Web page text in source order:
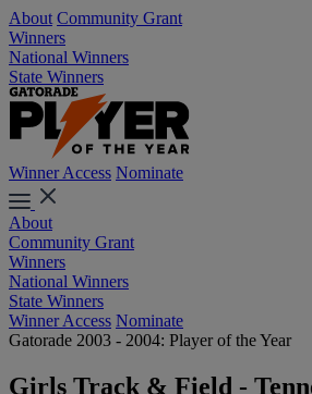
About Community Grant
Winners
National Winners
State Winners
Winner Access Nominate
About
Community Grant
Winners
National Winners
State Winners
Winner Access Nominate
Gatorade 2003 - 2004: Player of the Year
Girls Track & Field -